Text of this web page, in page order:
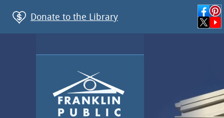
Donate to the Library